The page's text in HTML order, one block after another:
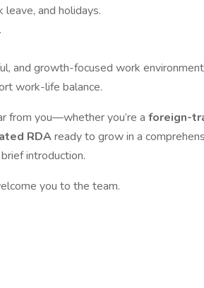
leave, and holidays.
and growth-focused work
work-life balance.
from you—whether you’re a foreign-
RDAready to grow in a
introduction.
you to the team.